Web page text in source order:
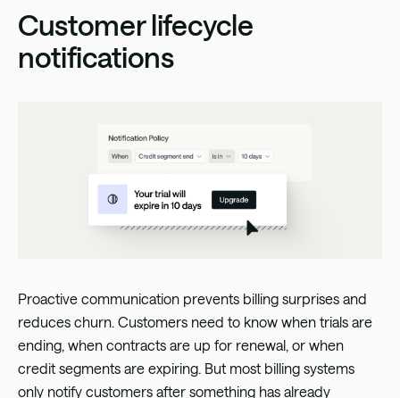
Customer lifecycle
notifications
Proactive communication prevents billing surprises and
reduces churn. Customers need to know when trials are
ending, when contracts are up for renewal, or when
credit segments are expiring. But most billing systems
only notify customers after something has already